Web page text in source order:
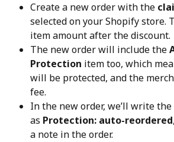
Create a new order with the
selected on your Shopify store.
item amount after the discount.
The new order will include the
Protection item too, which
will be protected, and the
fee.
In the new order, we’ll write
as Protection: auto-reordered
a note in the order.